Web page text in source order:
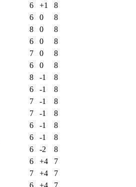
6 +1
8
6 0
8
8 0
8
6 0
8
7 0
8
6 0
8
8 -1
8
6 -1
8
7 -1
8
7 -1
8
6 -1
8
6 -1
8
6 -2
8
6 +4
7
7 +4
7
6 +4
7